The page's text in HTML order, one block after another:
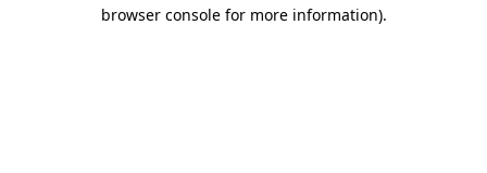
browser console for more information).